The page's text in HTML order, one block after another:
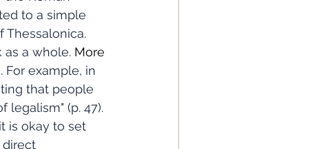
to a simple
Thessalonica.
a whole. More
For example, in
that people
legalism" (p. 47).
is okay to set
direct